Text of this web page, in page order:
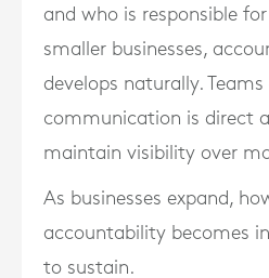
and who is responsible
smaller businesses,
develops naturally.
communication is direct
maintain visibility over
As businesses expand,
accountability becomes
to sustain.